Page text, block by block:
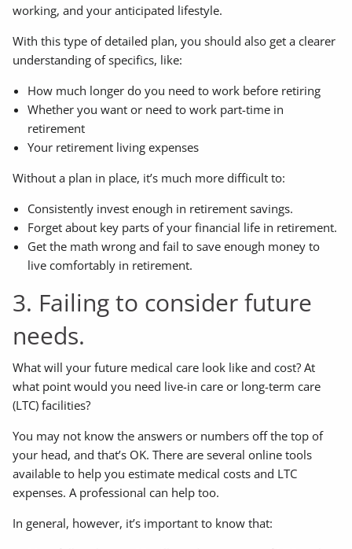
working, and your anticipated lifestyle.
With this type of detailed plan, you should also get a clearer
understanding of specifics, like:
How much longer do you need to work before retiring
Whether you want or need to work part-time in
retirement
Your retirement living expenses
Without a plan in place, it’s much more difficult to:
Consistently invest enough in retirement savings.
Forget about key parts of your financial life in retirement.
Get the math wrong and fail to save enough money to
live comfortably in retirement.
3. Failing to consider future
needs.
What will your future medical care look like and cost? At
what point would you need live-in care or long-term care
(LTC) facilities?
You may not know the answers or numbers off the top of
your head, and that’s OK. There are several online tools
available to help you estimate medical costs and LTC
expenses. A professional can help too.
In general, however, it’s important to know that: